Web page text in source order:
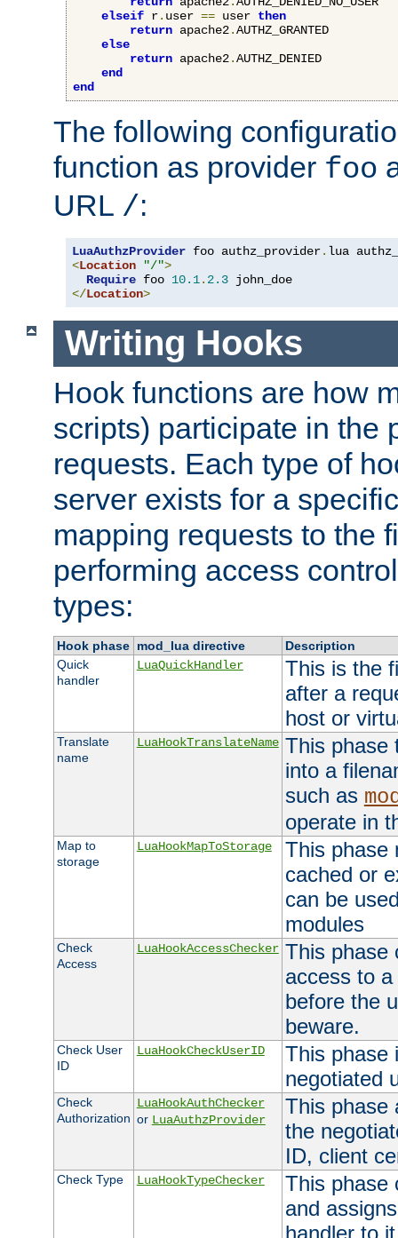
elseif r. user == user then
return apache2.AUTHZ_GRANTED
else
return apache2.AUTHZ_DENIED
end
end
The following
function as provider foo
URL /:
LuaAuthzProvider foo authz_provider.
<Location "/">
Require foo 10.1. 2.3
</Location>
Writing Hooks
Hook functions are how
scripts) participate in the
requests. Each type of
server exists for a
mapping requests to the
performing access
types:
Hook phase mod_lua directive
Description
Quick
handler
LuaQuickHandler
This is the
after a
host or
Translate
name
LuaHookTranslateName This phase
into a
such as
operate in
Map to
storage
LuaHookMapToStorage
This phase
cached or
can be
modules
Check
Access
LuaHookAccessChecker This phase
access to
before the
beware.
Check User
ID
LuaHookCheckUserID
This phase
negotiated
Check
Authorization
LuaHookAuthChecker
or LuaAuthzProvider
This phase
the
ID, client
Check Type LuaHookTypeChecker
This phase
and
handler to it